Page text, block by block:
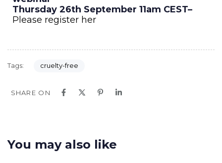
Thursday 26th September 11am CEST–
Please register her
Tags: cruelty-free
SHARE ON
You may also like